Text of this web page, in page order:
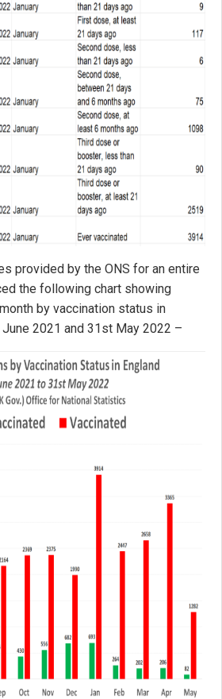
provided by the ONS for an entire
the following chart showing
by vaccination status in
2021 and 31st May 2022 –